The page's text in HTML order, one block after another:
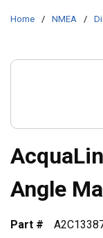
Home / NMEA /
Angle
Part #